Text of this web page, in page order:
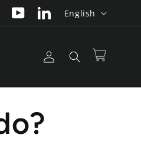
YouTubeLinkedIn
u
English
Log
in
Cart